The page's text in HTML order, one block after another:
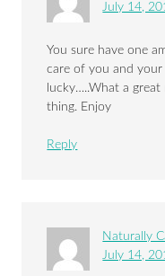
July 14,
You sure have one
care of you and
lucky…..What a
thing. Enjoy
Reply
Naturally
July 14,